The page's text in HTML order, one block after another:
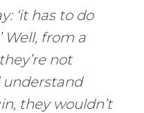
‘it has to do
Well, from a
not
understand
they wouldn’t